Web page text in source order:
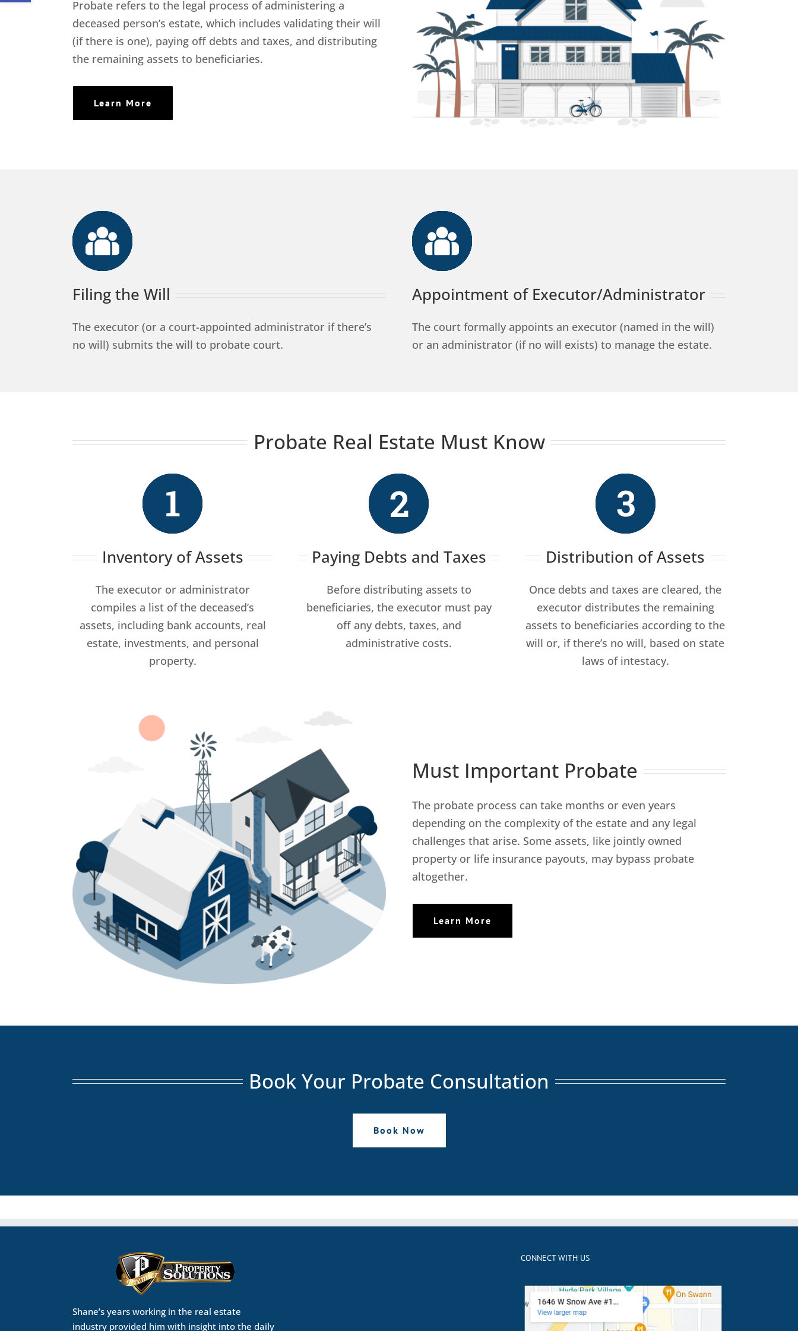
Probate refers to the legal process of administering a
deceased person’s estate, which includes validating their will
(if there is one), paying off debts and taxes, and distributing
the remaining assets to beneficiaries.
Learn More
Filing the Will
The executor (or a court-appointed administrator if there’s
no will) submits the will to probate court.
Appointment of Executor/Administrator
The court formally appoints an executor (named in the will)
or an administrator (if no will exists) to manage the estate.
Probate Real Estate Must Know
Inventory of Assets
The executor or administrator
compiles a list of the deceased’s
assets, including bank accounts, real
estate, investments, and personal
property.
Paying Debts and Taxes
Before distributing assets to
beneficiaries, the executor must pay
off any debts, taxes, and
administrative costs.
Distribution of Assets
Once debts and taxes are cleared, the
executor distributes the remaining
assets to beneficiaries according to the
will or, if there’s no will, based on state
laws of intestacy.
Must Important Probate
The probate process can take months or even years
depending on the complexity of the estate and any legal
challenges that arise. Some assets, like jointly owned
property or life insurance payouts, may bypass probate
altogether.
Learn More
Book Your Probate Consultation
Book Now
Shane’s years working in the real estate
industry provided him with insight into the daily
CONNECT WITH US